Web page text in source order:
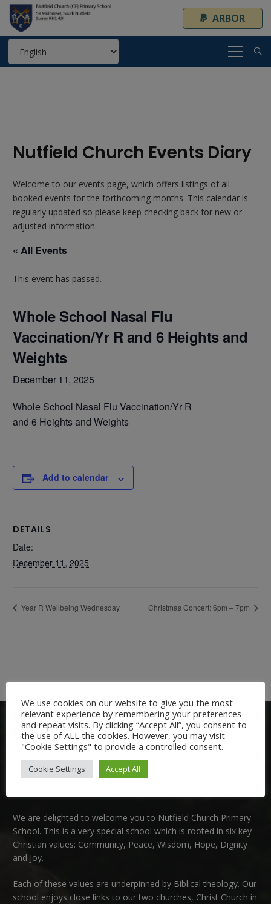
ARBOR
Nutfield Church Events Diary
Welcome to our events page, which offers listings of all
booked events for the forthcoming months. This calendar is
regularly updated so please keep checking back for new or
adjusted information.
« All Events
This event has passed.
Whole School Nasal Flu
Vaccination/Yr R and 6 Heights and
Weights
December 11, 2025
Whole School Nasal Flu Vaccination/Yr R
and 6 Heights and Weights
Add to calendar
DETAILS
Date:
December 11, 2025
Year R Wellbeing Wednesday Christmas Concert: 6pm – 7pm
We are delighted to welcome you to Nutfield Church Primary
School. This is a very special school which is rooted in six key
Christian values: Community, Peace, Wisdom, Hope, Dignity
and Joy.
Each of these values are underpinned by Biblical theology. Our
school enjoys close links to our two churches, Christ Church in
We use cookies on our website to give you the most
relevant experience by remembering your preferences
and repeat visits. By clicking “Accept All”, you consent to
the use of ALL the cookies. However, you may visit
"Cookie Settings" to provide a controlled consent.
Cookie Settings Accept All